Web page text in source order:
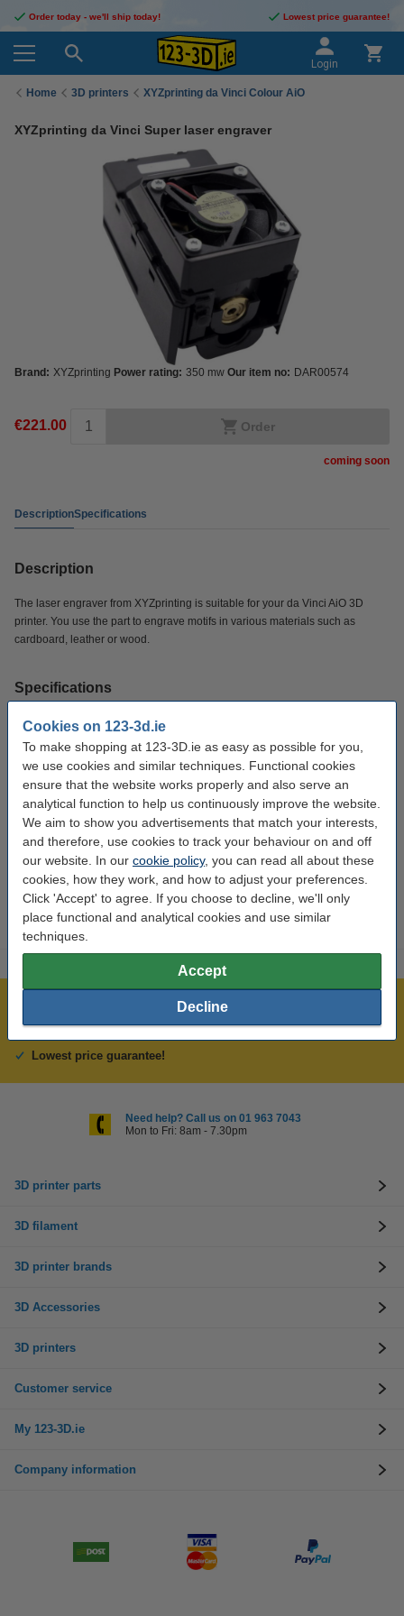
Cookies on 123-3d.ie
To make shopping at 123-3D.ie as easy as possible for you,
we use cookies and similar techniques. Functional cookies
ensure that the website works properly and also serve an
analytical function to help us continuously improve the website.
We aim to show you advertisements that match your interests,
and therefore, use cookies to track your behaviour on and off
our website. In our cookie policy, you can read all about these
cookies, how they work, and how to adjust your preferences.
Click 'Accept' to agree. If you choose to decline, we'll only
place functional and analytical cookies and use similar
techniques.
Accept
Decline
Order today - we'll ship today! Lowest price guarantee!
Login
Home 3D printers XYZprinting da Vinci Colour AiO
XYZprinting da Vinci Super laser engraver
Brand: XYZprinting Power rating: 350 mw Our item no: DAR00574
€221.00 Order
coming soon
DescriptionSpecifications
Description
The laser engraver from XYZprinting is suitable for your da Vinci AiO 3D
printer. You use the part to engrave motifs in various materials such as
cardboard, leather or wood.
Specifications
Brand: XYZprinting
Power rating: 350 mw
Our item no: DAR00574
Interested in ordering?
Click HERE to send us a mail and we'll alert you when it becomes
available!
Order before 6:15pm, we'll ship today!
Lowest price guarantee!
Need help? Call us on 01 963 7043
Mon to Fri: 8am - 7.30pm
3D printer parts
3D filament
3D printer brands
3D Accessories
3D printers
Customer service
My 123-3D.ie
Company information